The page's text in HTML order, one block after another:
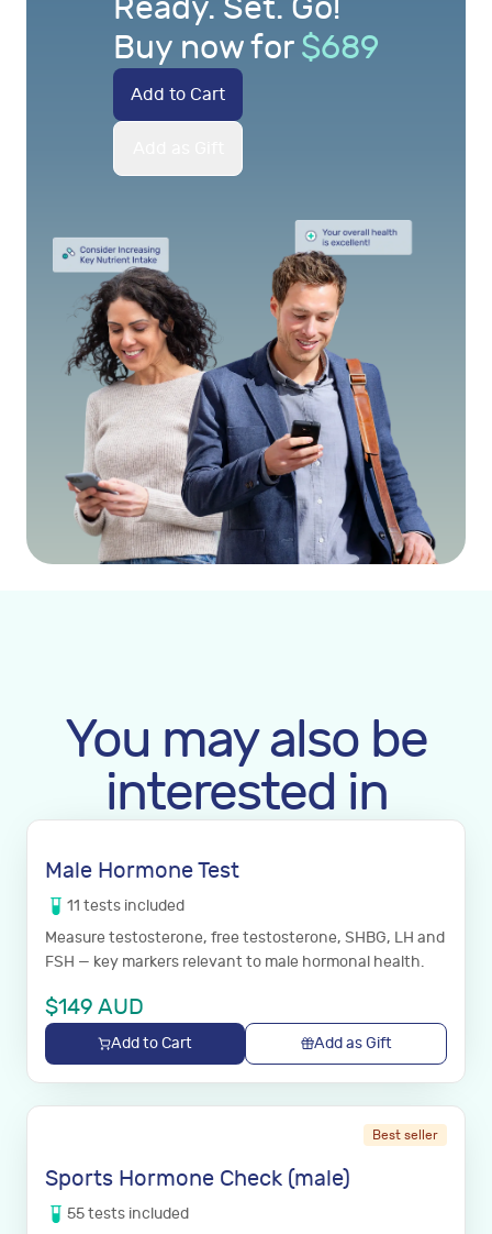
Ready. Set. Go!
Buy now for $689
Add to Cart
You may also be
interested in
Male Hormone Test
11 tests included
Measure testosterone, free testosterone, SHBG, LH and
FSH — key markers relevant to male hormonal health.
$149 AUD
Add to Cart Add as Gift
Best seller
Sports Hormone Check (male)
55tests included